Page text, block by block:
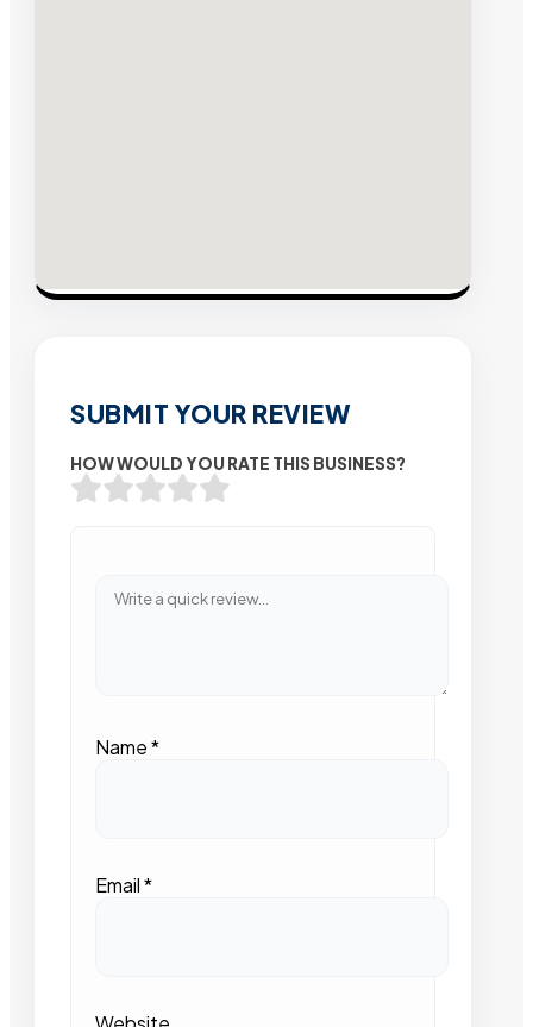
SUBMIT YOUR REVIEW
HOW WOULD YOU RATE THIS BUSINESS?
Name*
Email*